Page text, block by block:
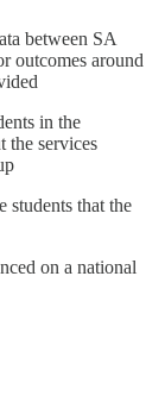
between SA
outcomes around
in the
the services
students that the
on a national